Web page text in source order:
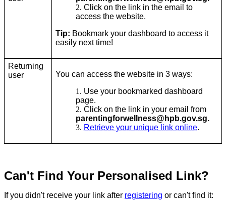
Click on the link in the email to
access the website.
Tip: Bookmark your dashboard to access it
easily next time!
Returning
user
You can access the website in 3 ways:
Use your bookmarked dashboard
page.
Click on the link in your email from
parentingforwellness@hpb.gov.sg.
Retrieve your unique link online.
Can't Find Your Personalised Link?
If you didn't receive your link after registering or can't find it: